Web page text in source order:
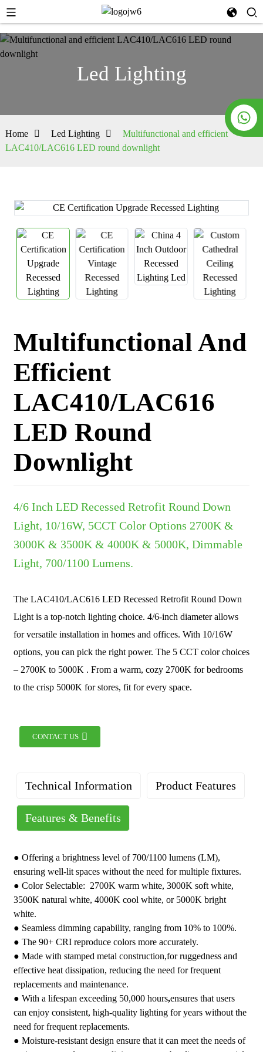
Led Lighting
Home Led Lighting
Multifunctional and efficient
LAC410/LAC616 LED round downlight
Multifunctional And
Efficient
LAC410/LAC616
LED Round
Downlight
4/6 Inch LED Recessed Retrofit Round Down
Light, 10/16W, 5CCT Color Options 2700K &
3000K & 3500K & 4000K & 5000K, Dimmable
Light, 700/1100 Lumens.
The LAC410/LAC616 LED Recessed Retrofit Round Down
Light is a top-notch lighting choice. 4/6-inch diameter allows
for versatile installation in homes and offices. With 10/16W
options, you can pick the right power. The 5 CCT color choices
– 2700K to 5000K . From a warm, cozy 2700K for bedrooms
to the crisp 5000K for stores, fit for every space.
CONTACT US
Technical Information Product Features
Features & Benefits
1CCT: 2700K&3000K&3500K&4000K&5000K
5CCT: 2700K/3000K/3500K/4000K/5000K
Beam Angle: 120°
Color: Black, White, Nickle, Bronze
Certification: FCC, ETL
Grade : Residential
Warranty : One-Year Limited
Country of Origin : China
● Offering a brightness level of 700/1100 lumens (LM),
ensuring well-lit spaces without the need for multiple fixtures.
● Color Selectable: 2700K warm white, 3000K soft white,
3500K natural white, 4000K cool white, or 5000K bright
white.
● Seamless dimming capability, ranging from 10% to 100%.
● The 90+ CRI reproduce colors more accurately.
● Made with stamped metal construction,for ruggedness and
effective heat dissipation, reducing the need for frequent
replacements and maintenance.
● With a lifespan exceeding 50,000 hours,ensures that users
can enjoy consistent, high-quality lighting for years without the
need for frequent replacements.
● Moisture-resistant design ensure that it can meet the needs of